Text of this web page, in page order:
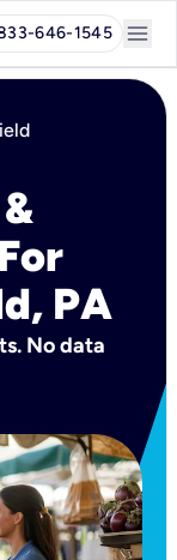
646-1545 menu
PA
No data